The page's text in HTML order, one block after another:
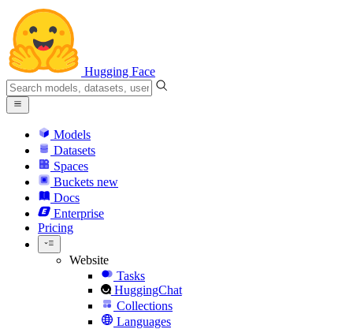
Hugging Face
Models
Datasets
Spaces
Buckets new
Docs
Enterprise
Pricing
Website
Tasks
HuggingChat
Collections
Languages